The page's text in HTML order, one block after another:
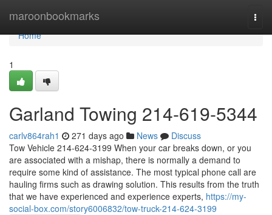
maroonbookmarks
Home
Home
1
Garland Towing 214-619-5344
carlv864rah1 271 days ago News
Discuss
Tow Vehicle 214-624-3199 When your car breaks down, or you
are associated with a mishap, there is normally a demand to
require some kind of assistance. The most typical phone call are
hauling firms such as drawing solution. This results from the truth
that we have experienced and experience experts, https://my-
social-box.com/story6006832/tow-truck-214-624-3199